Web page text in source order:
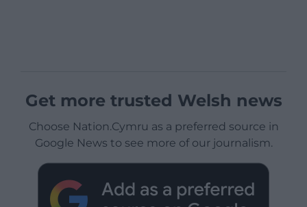
Get more trusted Welsh news
Choose Nation.Cymru as a preferred source in
Google News to see more of our journalism.